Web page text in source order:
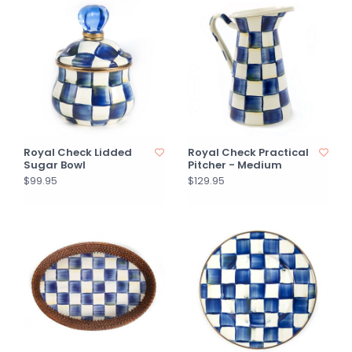
Royal Check Lidded
Sugar Bowl
$99.95
Royal Check Practical
Pitcher - Medium
$129.95